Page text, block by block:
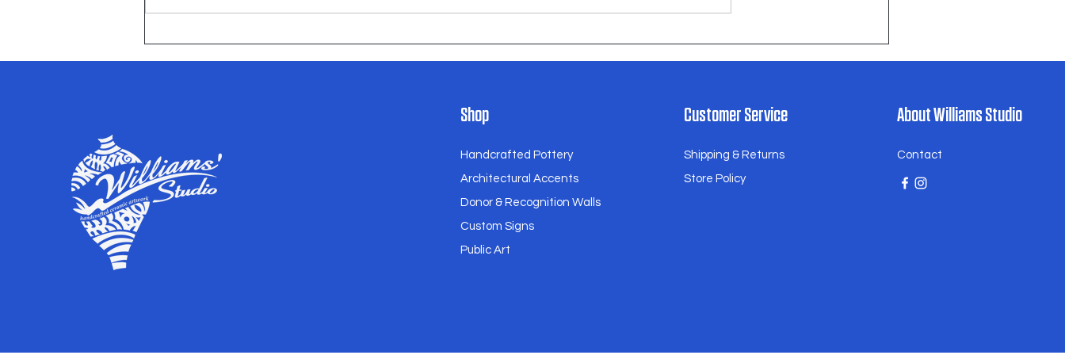
Shop
Handcrafted Pottery
Architectural Accents
Donor & Recognition Walls
Custom Signs
Public Art
Customer Service
Shipping & Returns
Store Policy
About Williams Studio
Contact